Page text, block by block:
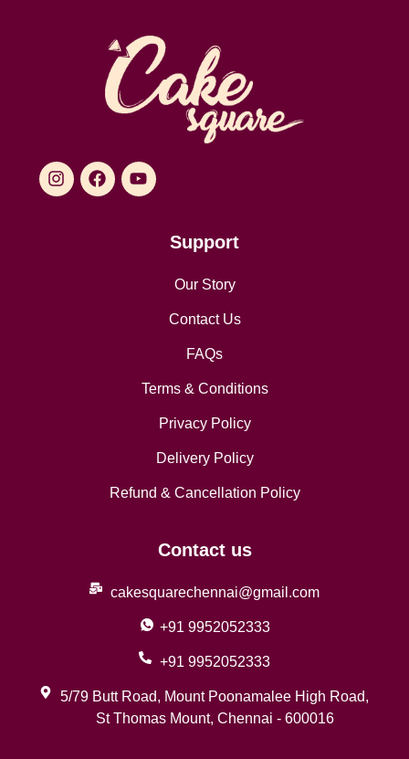
Support
Our Story
Contact Us
FAQs
Terms & Conditions
Privacy Policy
Delivery Policy
Refund & Cancellation Policy
Contact us
cakesquarechennai@gmail.com
+91 9952052333
+91 9952052333
5/79 Butt Road, Mount Poonamalee High Road,
St Thomas Mount, Chennai - 600016